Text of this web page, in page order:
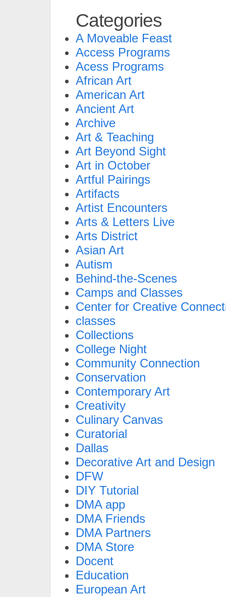
Categories
A Moveable Feast
Access Programs
Acess Programs
African Art
American Art
Ancient Art
Archive
Art & Teaching
Art Beyond Sight
Art in October
Artful Pairings
Artifacts
Artist Encounters
Arts & Letters Live
Arts District
Asian Art
Autism
Behind-the-Scenes
Camps and Classes
Center for Creative
classes
Collections
College Night
Community Connection
Conservation
Contemporary Art
Creativity
Culinary Canvas
Curatorial
Dallas
Decorative Art and Design
DFW
DIY Tutorial
DMA app
DMA Friends
DMA Partners
DMA Store
Docent
Education
European Art